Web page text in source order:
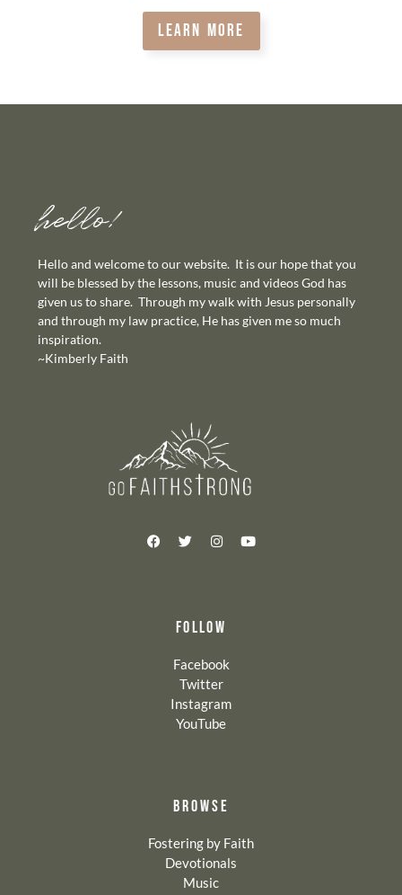
LEARN MORE
hello!
Hello and welcome to our website. It is our hope that you
will be blessed by the lessons, music and videos God has
given us to share. Through my walk with Jesus personally
and through my law practice, He has given me so much
inspiration.
~Kimberly Faith
FOLLOW
Facebook
Twitter
Instagram
YouTube
BROWSE
Fostering by Faith
Devotionals
Music